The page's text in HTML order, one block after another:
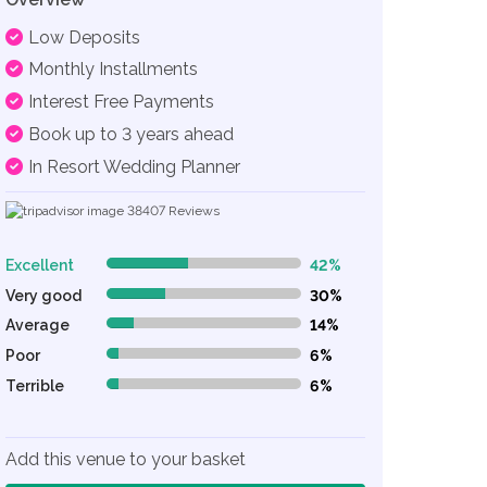
Low Deposits
Monthly Installments
Interest Free Payments
Book up to 3 years ahead
In Resort Wedding Planner
38407 Reviews
Excellent 42% Complete (danger)
42%
Very good
30% Complete (danger)
30%
Average
14% Complete (danger)
14%
Poor
6% Complete (danger)
6%
Terrible
6% Complete (danger) 6%
Add this venue to your basket